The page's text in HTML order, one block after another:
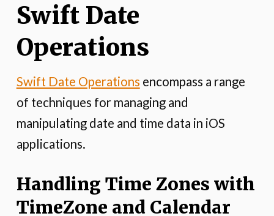
Swift Date
Operations
Swift Date Operations encompass a range
of techniques for managing and
manipulating date and time data in iOS
applications.
Handling Time Zones with
TimeZone and Calendar